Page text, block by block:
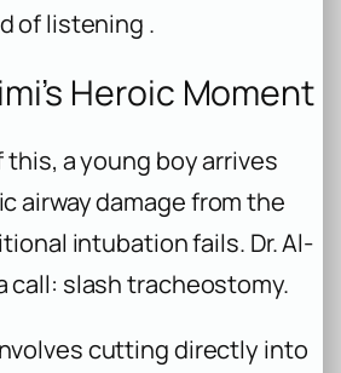
of listening .
Heroic Moment
a young boy arrives
airway damage from the
intubation fails. Dr. Al-
call: slash tracheostomy.
cutting directly into